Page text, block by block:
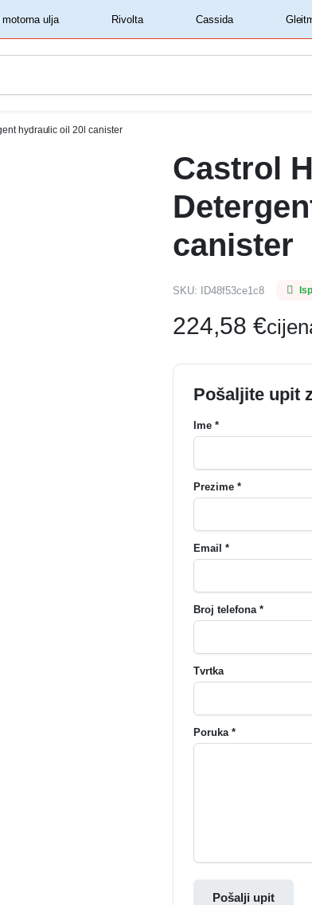
‏‏‎ ‎Rivolta‏‏‎ ‎ ‏‏‎ ‎Cassida‏‏‎ ‎
hydraulic oil 20l canister
Castrol
canister
SKU: ID48f53ce1c8
224,58 €
Pošaljite upit
Ime *
Prezime *
Email *
Broj telefona *
Tvrtka
Poruka *
Pošalji upit